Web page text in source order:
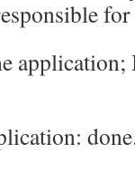
application;